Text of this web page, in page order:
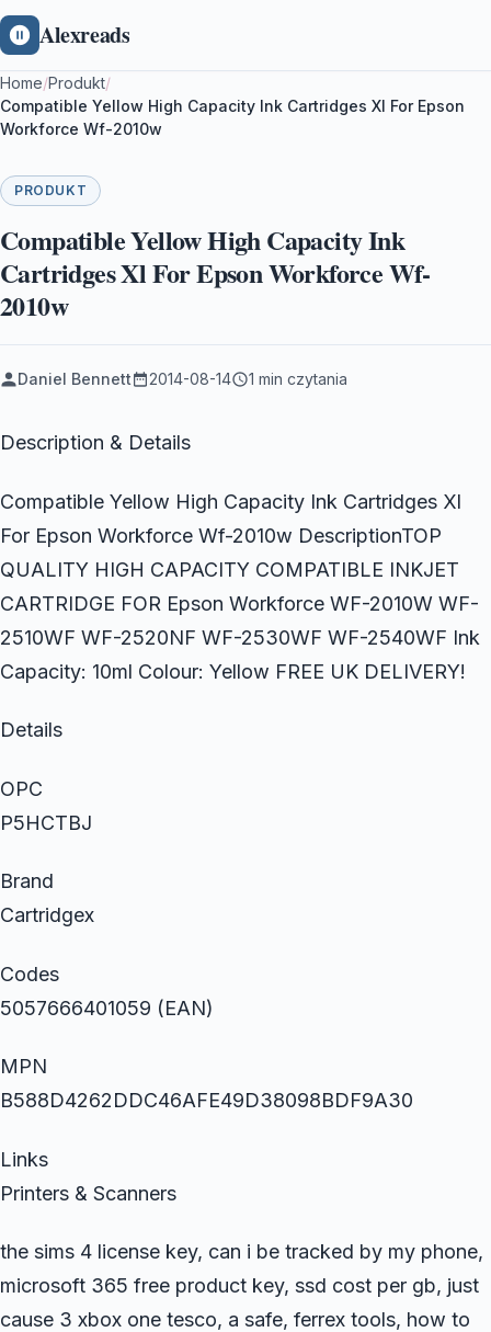
Alexreads
Home/Produkt/
Compatible Yellow High Capacity Ink Cartridges Xl For Epson
Workforce Wf-2010w
PRODUKT
Compatible Yellow High Capacity Ink
Cartridges Xl For Epson Workforce Wf-
2010w
Daniel Bennett 2014-08-14 1 min czytania
Description & Details
Compatible Yellow High Capacity Ink Cartridges Xl
For Epson Workforce Wf-2010w DescriptionTOP
QUALITY HIGH CAPACITY COMPATIBLE INKJET
CARTRIDGE FOR Epson Workforce WF-2010W WF-
2510WF WF-2520NF WF-2530WF WF-2540WF Ink
Capacity: 10ml Colour: Yellow FREE UK DELIVERY!
Details
OPC
P5HCTBJ
Brand
Cartridgex
Codes
5057666401059 (EAN)
MPN
B588D4262DDC46AFE49D38098BDF9A30
Links
Printers & Scanners
the sims 4 license key, can i be tracked by my phone,
microsoft 365 free product key, ssd cost per gb, just
cause 3 xbox one tesco, a safe, ferrex tools, how to